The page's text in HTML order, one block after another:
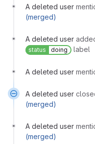
A deleted user
(merged)
A deleted user
status doing label
A deleted user
A deleted user
(merged)
A deleted user
(merged)